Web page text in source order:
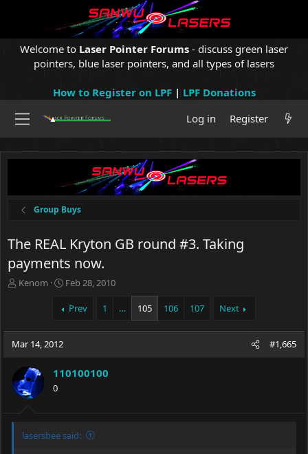
Welcome to Laser Pointer Forums - discuss green laser
pointers, blue laser pointers, and all types of lasers
How to Register on LPF| LPF Donations
Log in
Register
Group Buys
The REAL Kryton GB round #3. Taking
payments now.
T
a
d
a
r
Kenom
S
t
t
e
Feb 28, 2010
Prev 1 … 105 106 107 Next
Mar 14, 2012 #1,665
110100100
0
lasersbee said: